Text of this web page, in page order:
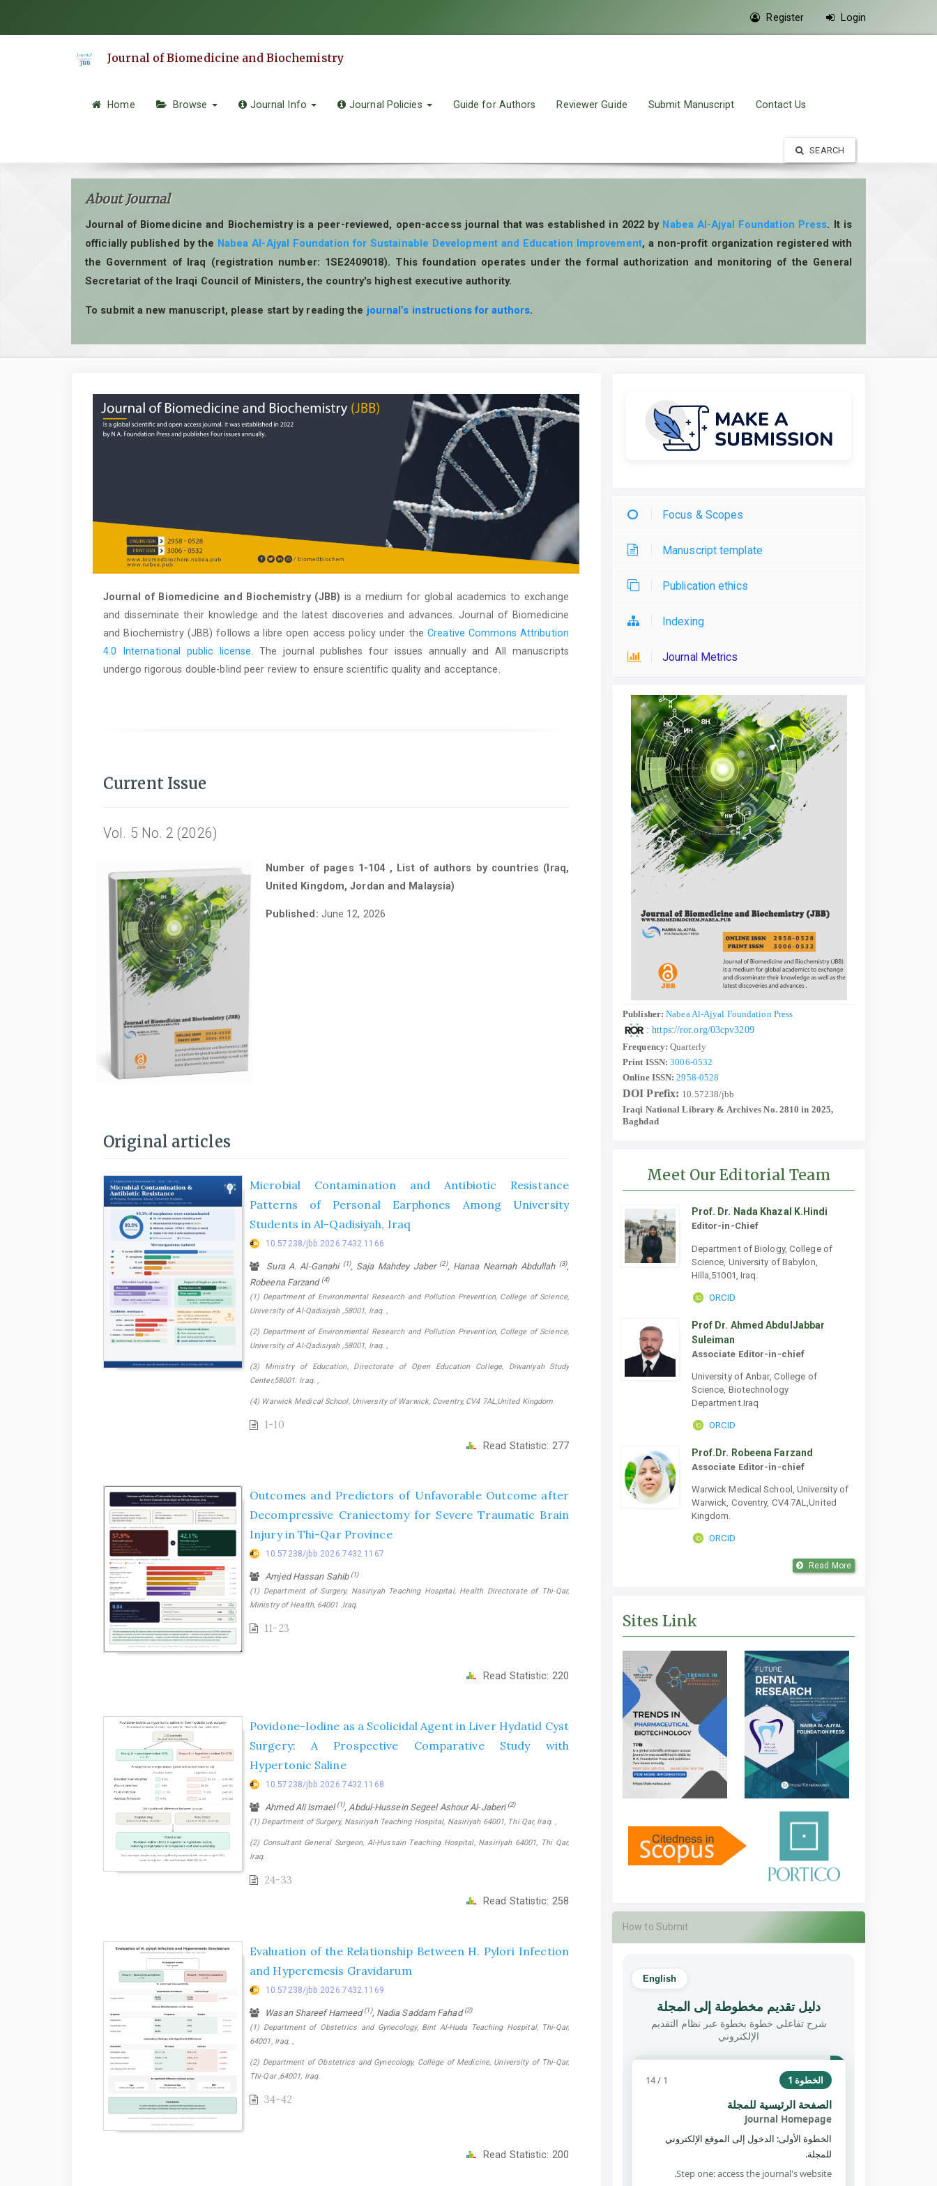
Register Login
Journal of Biomedicine and Biochemistry
Home Browse Journal Info Journal Policies Guide for Authors Reviewer Guide Submit Manuscript Contact Us
SEARCH
About Journal
Journal of Biomedicine and Biochemistry is a peer-reviewed, open-access journal that was established in 2022 by Nabea Al-Ajyal Foundation Press. It is
officially published by the Nabea Al-Ajyal Foundation for Sustainable Development and Education Improvement, a non-profit organization registered with
the Government of Iraq (registration number: 1SE2409018). This foundation operates under the formal authorization and monitoring of the General
Secretariat of the Iraqi Council of Ministers, the country's highest executive authority.
To submit a new manuscript, please start by reading the journal’s instructions for authors.
Journal of Biomedicine and Biochemistry (JBB) is a medium for global academics to exchange
and disseminate their knowledge and the latest discoveries and advances. Journal of Biomedicine
and Biochemistry (JBB) follows a libre open access policy under theCreative Commons Attribution
4.0 International public license . The journal publishes four issues annually and All manuscripts
undergo rigorous double-blind peer review to ensure scientific quality and acceptance.
Current Issue
Vol. 5 No. 2 (2026)
Number of pages 1-104 , List of authors by countries (Iraq,
United Kingdom, Jordan and Malaysia)
Published: June 12, 2026
Original articles
Microbial Contamination and Antibiotic Resistance
Patterns of Personal Earphones Among University
Students in Al-Qadisiyah, Iraq
10.57238/jbb.2026.7432.1166
Sura A. Al-Ganahi (1), Saja Mahdey Jaber (2), Hanaa Neamah Abdullah (3),
Robeena Farzand (4)
(1) Department of Environmental Research and Pollution Prevention, College of Science,
University of Al-Qadisiyah ,58001, Iraq. ,
(2) Department of Environmental Research and Pollution Prevention, College of Science,
University of Al-Qadisiyah ,58001, Iraq. ,
(3) Ministry of Education, Directorate of Open Education College, Diwaniyah Study
Center,58001. Iraq. ,
(4) Warwick Medical School, University of Warwick, Coventry, CV4 7AL,United Kingdom.
1-10
Read Statistic: 277
Outcomes and Predictors of Unfavorable Outcome after
Decompressive Craniectomy for Severe Traumatic Brain
Injury in Thi-Qar Province
10.57238/jbb.2026.7432.1167
Amjed Hassan Sahib (1)
(1) Department of Surgery, Nasiriyah Teaching Hospital, Health Directorate of Thi-Qar,
Ministry of Health, 64001 ,Iraq.
11-23
Read Statistic: 220
Povidone-Iodine as a Scolicidal Agent in Liver Hydatid Cyst
Surgery: A Prospective Comparative Study with
Hypertonic Saline
10.57238/jbb.2026.7432.1168
Ahmed Ali Ismael(1), Abdul-Hussein Segeel Ashour Al-Jaberi(2)
(1) Department of Surgery, Nasiriyah Teaching Hospital, Nasiriyah 64001, Thi Qar, Iraq. ,
(2) Consultant General Surgeon, Al-Hussain Teaching Hospital, Nasiriyah 64001, Thi Qar,
Iraq.
24-33
Read Statistic: 258
Evaluation of the Relationship Between H. Pylori Infection
and Hyperemesis Gravidarum
10.57238/jbb.2026.7432.1169
Wasan Shareef Hameed(1), Nadia Saddam Fahad(2)
(1) Department of Obstetrics and Gynecology, Bint Al-Huda Teaching Hospital, Thi-Qar,
64001, Iraq. ,
(2) Department of Obstetrics and Gynecology, College of Medicine, University of Thi-Qar,
Thi-Qar ,64001, Iraq.
34-42
Read Statistic: 200
Focus & Scopes
Manuscript template
Publication ethics
Indexing
Journal Metrics
Publisher:Nabea Al-Ajyal Foundation Press
:https://ror.org/03cpv3209
Frequency: Quarterly
Print ISSN: 3006-0532
Online ISSN: 2958-0528
DOI Prefix: 10.57238/jbb
Iraqi National Library & Archives No. 2810 in 2025,
Baghdad
Meet Our Editorial Team
Prof. Dr. Nada Khazal K.Hindi
Editor-in-Chief
Department of Biology, College of
Science, University of Babylon,
Hilla,51001, Iraq.
ORCID
Prof Dr. Ahmed AbdulJabbar
Suleiman
Associate Editor-in-chief
University of Anbar, College of
Science, Biotechnology
Department.Iraq
ORCID
Prof.Dr. Robeena Farzand
Associate Editor-in-chief
Warwick Medical School, University of
Warwick, Coventry, CV4 7AL,United
Kingdom.
ORCID
Read More
Sites Link
How to Submit